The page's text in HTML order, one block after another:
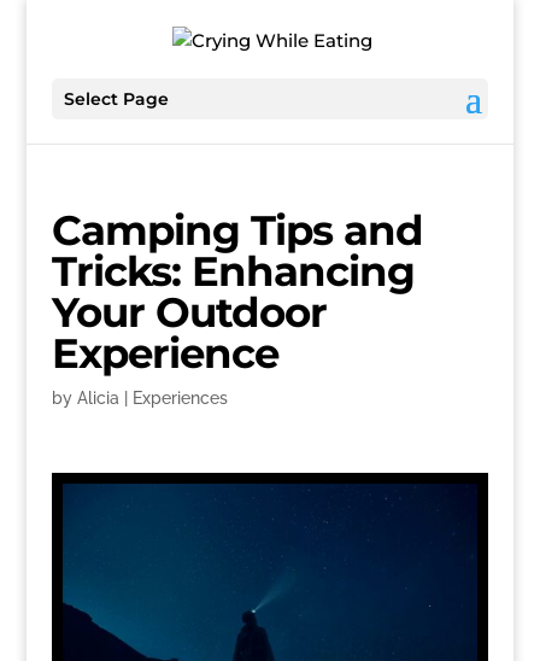
Select Page
Camping Tips and
Tricks: Enhancing
Your Outdoor
Experience
by Alicia Experiences